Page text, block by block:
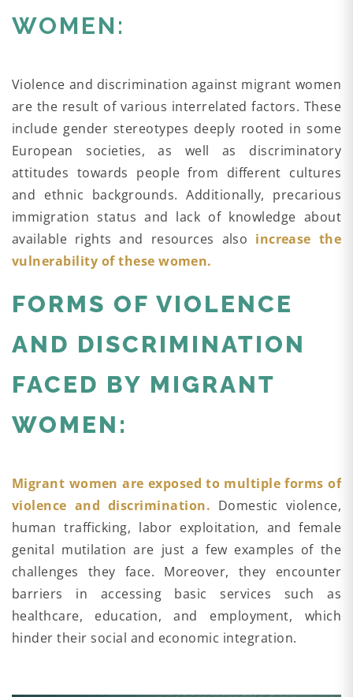
WOMEN:
Violence and discrimination against migrant women
are the result of various interrelated factors. These
include gender stereotypes deeply rooted in some
European societies, as well as discriminatory
attitudes towards people from different cultures
and ethnic backgrounds. Additionally, precarious
immigration status and lack of knowledge about
available rights and resources also increase the
vulnerability of these women.
FORMS OF VIOLENCE
AND DISCRIMINATION
FACED BY MIGRANT
WOMEN:
Migrant women are exposed to multiple forms of
violence and discrimination. Domestic violence,
human trafficking, labor exploitation, and female
genital mutilation are just a few examples of the
challenges they face. Moreover, they encounter
barriers in accessing basic services such as
healthcare, education, and employment, which
hinder their social and economic integration.